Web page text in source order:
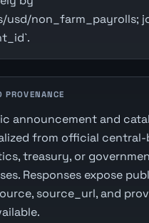
usd/non_farm_payrolls;
PROVENANCE
announcement and
from official central-
treasury, or
Responses expose
source_url, and